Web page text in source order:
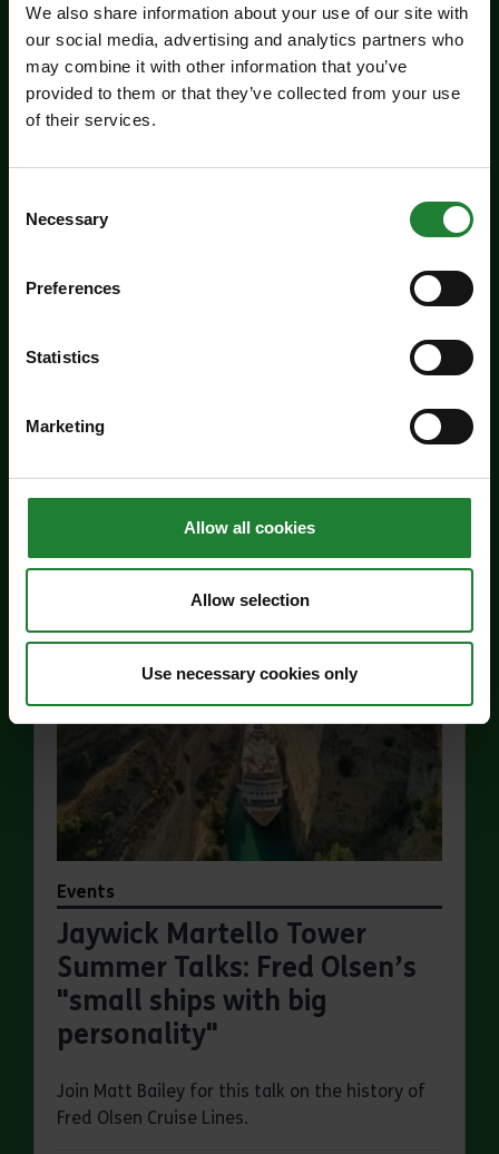
We also share information about your use of our site with
our social media, advertising and analytics partners who
may combine it with other information that you’ve
provided to them or that they’ve collected from your use
of their services.
Selection
Necessary
Preferences
Statistics
Marketing
Allow all cookies
Allow selection
Use necessary cookies only
Events
Exhibition: Holland Art
Society
Experience an inspiring showcase of creativity
from the Holland Art Society.
July 29 - September 6, 2026
Times:
10:00am - 4:00pm
Price:
Find out more
about Jaywick Martello Tower Exhibition:
Events
Jaywick Martello Tower
Summer Talks: Fred Olsen’s
"small ships with big
personality"
Join Matt Bailey for this talk on the history of
Fred Olsen Cruise Lines.